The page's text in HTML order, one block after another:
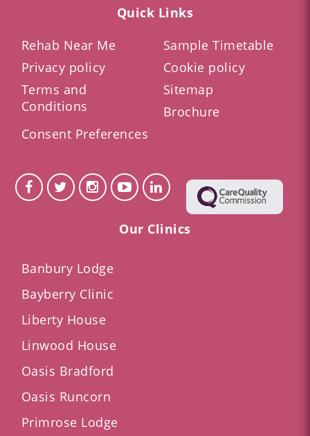
Quick Links
Rehab Near Me
Sample Timetable
Privacy policy
Cookie policy
Terms and
Conditions
Sitemap
Brochure
Consent Preferences
Our Clinics
Banbury Lodge
Bayberry Clinic
Liberty House
Linwood House
Oasis Bradford
Oasis Runcorn
Primrose Lodge